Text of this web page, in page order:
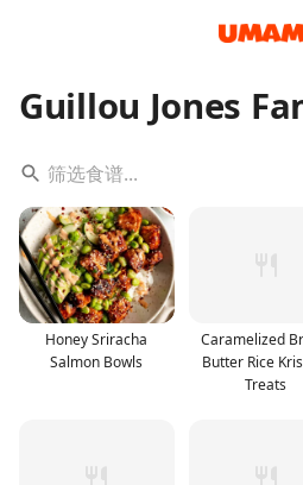
Guillou Jones
Honey Sriracha
Salmon Bowls
Caramelized
Butter Rice
Treats